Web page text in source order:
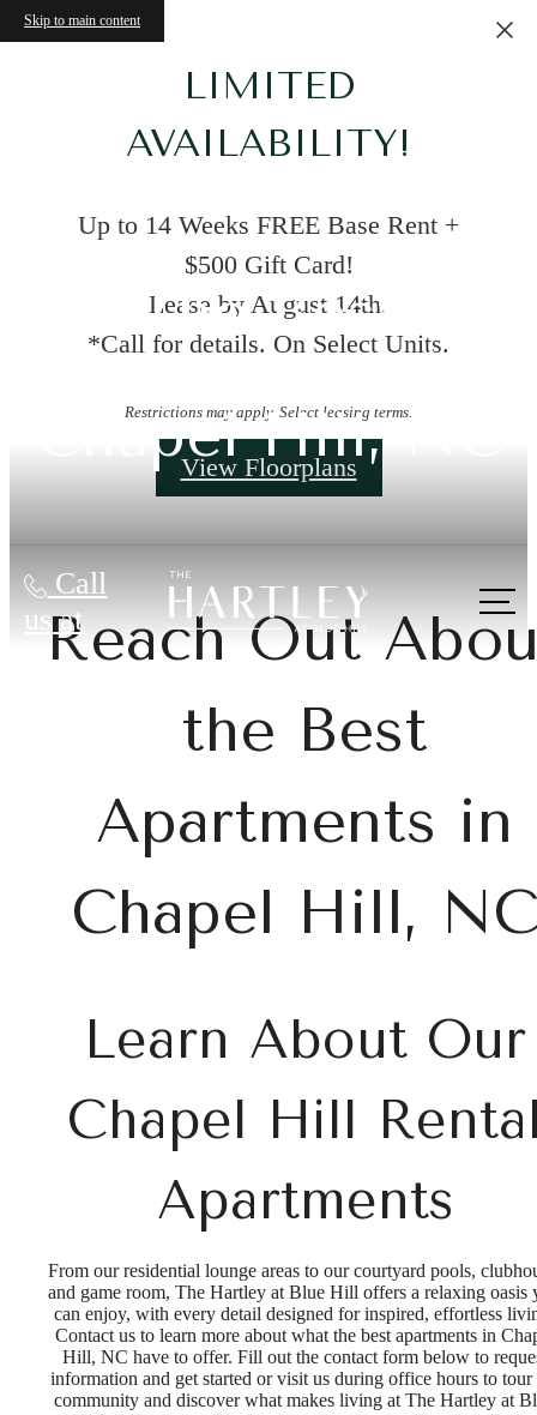
Skip to main content
LIMITED
AVAILABILITY!
Up to 14 Weeks FREE Base Rent +
$500 Gift Card!
Lease by August 14th.
*Call for details. On Select Units.
Restrictions may apply. Select leasing terms.
View Floorplans
Call
us at
The Best
Apartments in
Chapel Hill, NC
Reach Out
the Best
Apartments in
Chapel Hill,
Learn About Our
Chapel Hill
Apartments
From our residential lounge areas to our courtyard pools,
and game room, The Hartley at Blue Hill offers a relaxing oasis
can enjoy, with every detail designed for inspired, effortless
Contact us to learn more about what the best apartments in
Hill, NC have to offer. Fill out the contact form below to
information and get started or visit us during office hours to tour
community and discover what makes living at The Hartley at